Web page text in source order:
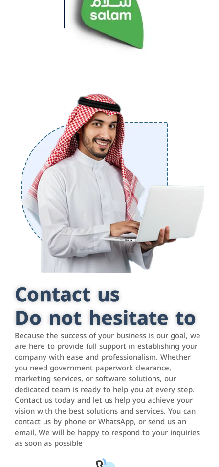
Contact us
Do not hesitate to
Because the success of your business is our goal, we
are here to provide full support in establishing your
company with ease and professionalism. Whether
you need government paperwork clearance,
marketing services, or software solutions, our
dedicated team is ready to help you at every step.
Contact us today and let us help you achieve your
vision with the best solutions and services. You can
contact us by phone or WhatsApp, or send us an
email, We will be happy to respond to your inquiries
as soon as possible